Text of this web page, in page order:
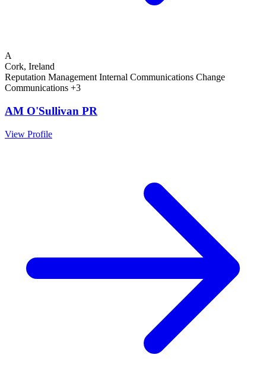
A
Cork, Ireland
Reputation Management Internal Communications Change
Communications +3
AM O'Sullivan PR
View Profile